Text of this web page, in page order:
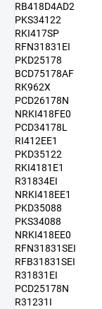
RB418D4AD2
PKS34122
RKI417SP
RFN31831EI
PKD25178
BCD75178AF
RK962X
PCD26178N
NRKI418FE0
PCD34178L
RI412EE1
PKD35122
RKI4181E1
R31834EI
NRKI418EE1
PKD35088
PKS34088
NRKI418EE0
RFN31831SEI
RFB31831SEI
R31831EI
PCD25178N
R31231I